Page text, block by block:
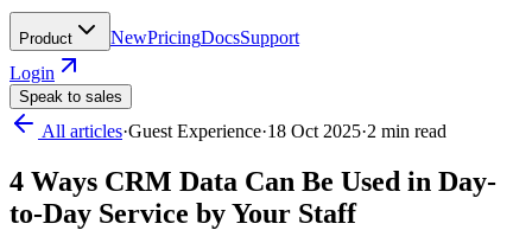
Product NewPricingDocsSupport
Login
Speak to sales
All articles·Guest Experience·18 Oct 2025·2 min read
4 Ways CRM Data Can Be Used in Day-
to-Day Service by Your Staff